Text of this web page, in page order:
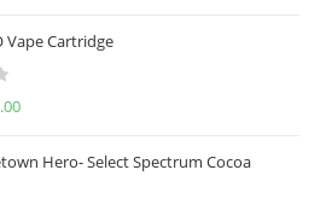
Vape Cartridge
Hero- Select Spectrum Cocoa